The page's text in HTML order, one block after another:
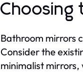
Choosing
Bathroom mirrors
Consider the
minimalist